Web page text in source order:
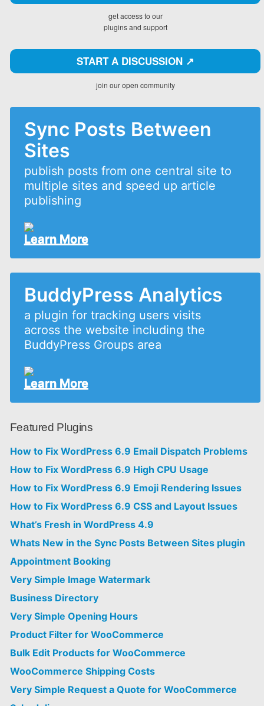
get access to our
plugins and support
START A DISCUSSION ↗️
join our open community
Sync Posts Between
Sites
publish posts from one central site to
multiple sites and speed up article
publishing
Learn More
BuddyPress Analytics
a plugin for tracking users visits
across the website including the
BuddyPress Groups area
Learn More
Featured Plugins
How to Fix WordPress 6.9 Email Dispatch Problems
How to Fix WordPress 6.9 High CPU Usage
How to Fix WordPress 6.9 Emoji Rendering Issues
How to Fix WordPress 6.9 CSS and Layout Issues
What’s Fresh in WordPress 4.9
Whats New in the Sync Posts Between Sites plugin
Appointment Booking
Very Simple Image Watermark
Business Directory
Very Simple Opening Hours
Product Filter for WooCommerce
Bulk Edit Products for WooCommerce
WooCommerce Shipping Costs
Very Simple Request a Quote for WooCommerce